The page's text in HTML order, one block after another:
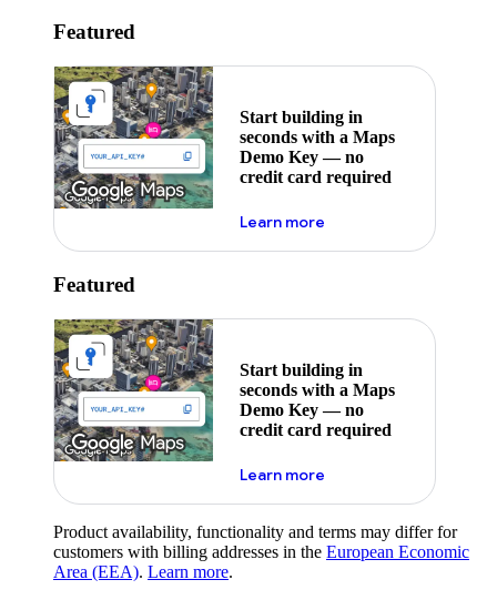
Featured
Start building in
seconds with a Maps
Demo Key — no
credit card required
Learn moreabout maps demo key
Featured
Start building in
seconds with a Maps
Demo Key — no
credit card required
Learn moreabout maps demo key
Product availability, functionality and terms may differ for
customers with billing addresses in the European Economic
Area (EEA). Learn more.